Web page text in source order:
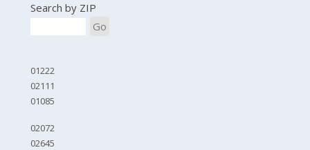
Search by ZIP
Go
01222
02111
01085
02072
02645